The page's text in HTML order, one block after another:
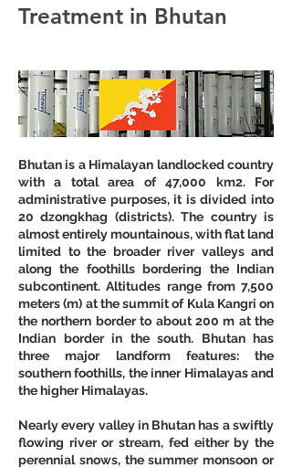
Treatment in Bhutan
Bhutan is a Himalayan landlocked country
with a total area of 47,000 km2. For
administrative purposes, it is divided into
20 dzongkhag (districts). The country is
almost entirely mountainous, with flat land
limited to the broader river valleys and
along the foothills bordering the Indian
subcontinent. Altitudes range from 7,500
meters (m) at the summit of Kula Kangri on
the northern border to about 200 m at the
Indian border in the south. Bhutan has
three major landform features: the
southern foothills, the inner Himalayas and
the higher Himalayas.
Nearly every valley in Bhutan has a swiftly
flowing river or stream, fed either by the
perennial snows, the summer monsoon or